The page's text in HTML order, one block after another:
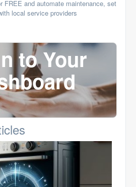
FREE and automate maintenance, set
local service providers
to Your